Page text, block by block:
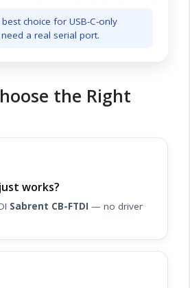
choice for USB-C-only
a real serial port.
the Right
works?
Sabrent CB-FTDI — no driver